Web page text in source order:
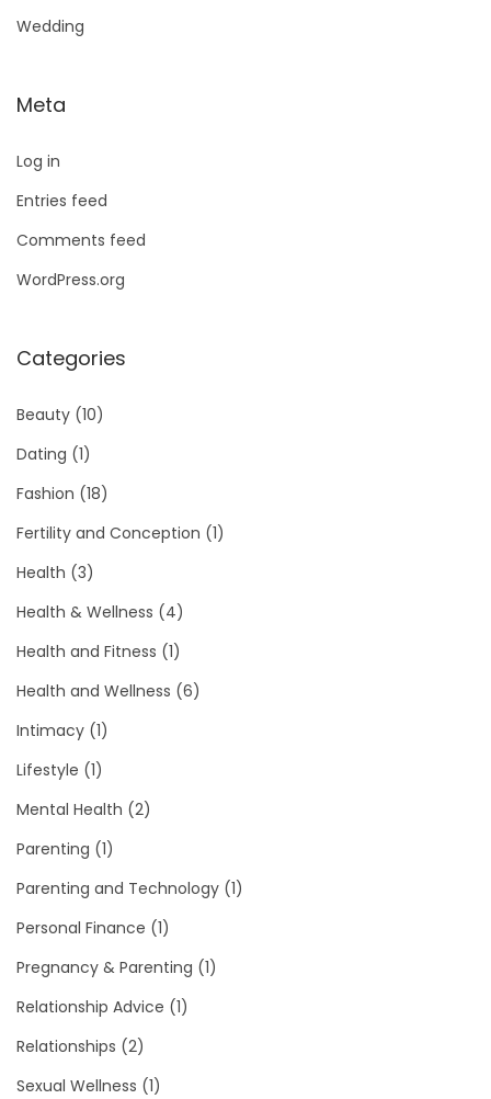
Wedding
Meta
Log in
Entries feed
Comments feed
WordPress.org
Categories
Beauty (10)
Dating (1)
Fashion (18)
Fertility and Conception (1)
Health (3)
Health & Wellness (4)
Health and Fitness (1)
Health and Wellness (6)
Intimacy (1)
Lifestyle (1)
Mental Health (2)
Parenting (1)
Parenting and Technology (1)
Personal Finance (1)
Pregnancy & Parenting (1)
Relationship Advice (1)
Relationships (2)
Sexual Wellness (1)